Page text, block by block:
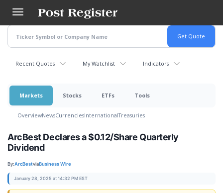
main
content
Recent Quotes My Watchlist Indicators
Markets Stocks ETFs Tools
OverviewNewsCurrenciesInternationalTreasuries
ArcBest Declares a $0.12/Share Quarterly
Dividend
By:ArcBestviaBusiness Wire
January 28, 2025 at 14:32 PM EST